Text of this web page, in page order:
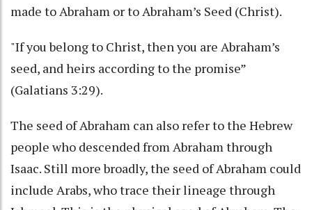
made to Abraham or to Abraham’s Seed (Christ).
"If you belong to Christ, then you are Abraham’s
seed, and heirs according to the promise”
(Galatians 3:29).
The seed of Abraham can also refer to the Hebrew
people who descended from Abraham through
Isaac. Still more broadly, the seed of Abraham could
include Arabs, who trace their lineage through